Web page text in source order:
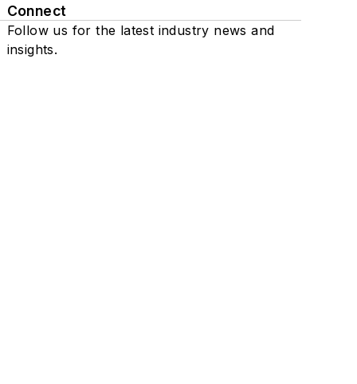
Connect
Follow us for the latest industry news and
insights.